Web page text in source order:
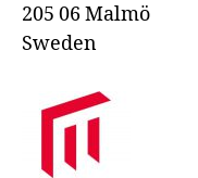
205 06 Malmö
Sweden